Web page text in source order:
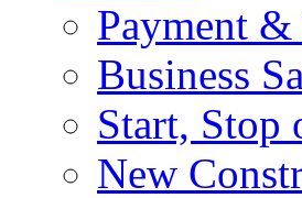
Payment
Business
Start, Stop
New